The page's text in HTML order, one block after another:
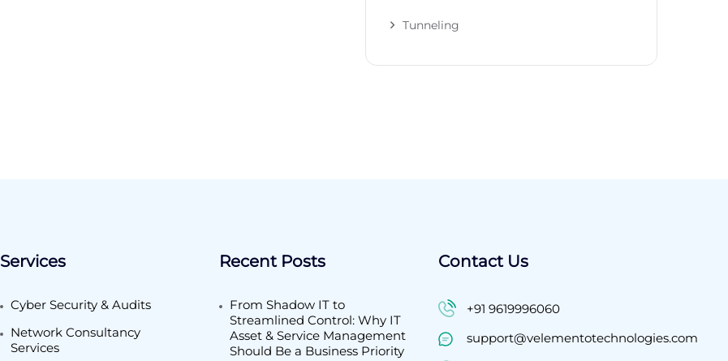
Tunneling
Services
Cyber Security & Audits
Network Consultancy
Services
Recent Posts
From Shadow IT to
Streamlined Control: Why IT
Asset & Service Management
Should Be a Business Priority
Contact Us
+91 9619996060
support@velementotechnologies.com